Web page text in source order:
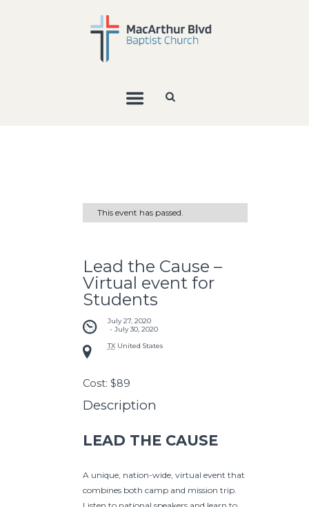
This event has passed.
Lead the Cause –
Virtual event for
Students
July 27, 2020
- July 30, 2020
TX United States
Cost: $89
Description
LEAD THE CAUSE
A unique, nation-wide, virtual event that
combines both camp and mission trip.